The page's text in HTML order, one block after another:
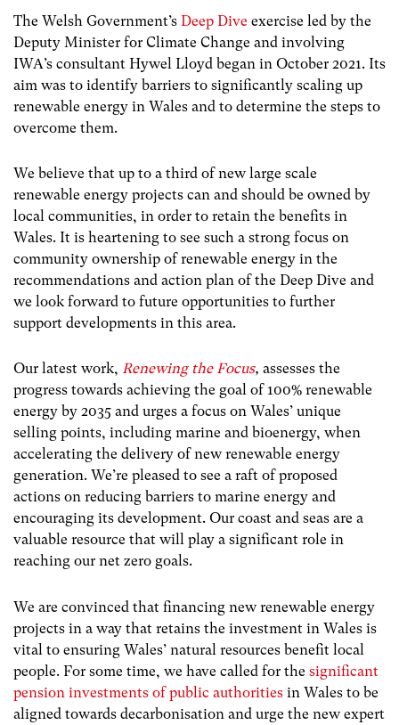
The Welsh Government’s Deep Dive exercise led by the
Deputy Minister for Climate Change and involving
IWA’s consultant Hywel Lloyd began in October 2021. Its
aim was to identify barriers to significantly scaling up
renewable energy in Wales and to determine the steps to
overcome them.
We believe that up to a third of new large scale
renewable energy projects can and should be owned by
local communities, in order to retain the benefits in
Wales. It is heartening to see such a strong focus on
community ownership of renewable energy in the
recommendations and action plan of the Deep Dive and
we look forward to future opportunities to further
support developments in this area.
Our latest work, Renewing the Focus, assesses the
progress towards achieving the goal of 100% renewable
energy by 2035 and urges a focus on Wales’ unique
selling points, including marine and bioenergy, when
accelerating the delivery of new renewable energy
generation. We’re pleased to see a raft of proposed
actions on reducing barriers to marine energy and
encouraging its development. Our coast and seas are a
valuable resource that will play a significant role in
reaching our net zero goals.
We are convinced that financing new renewable energy
projects in a way that retains the investment in Wales is
vital to ensuring Wales’ natural resources benefit local
people. For some time, we have called for the significant
pension investments of public authorities in Wales to be
aligned towards decarbonisation and urge the new expert